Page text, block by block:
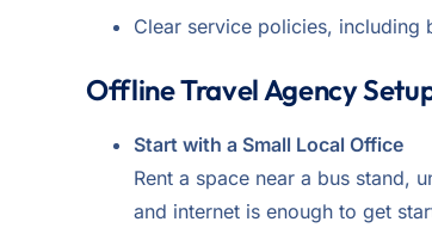
Clear service policies, including
Offline Travel Agency
Start with a Small Local Office
Rent a space near a bus stand,
and internet is enough to get